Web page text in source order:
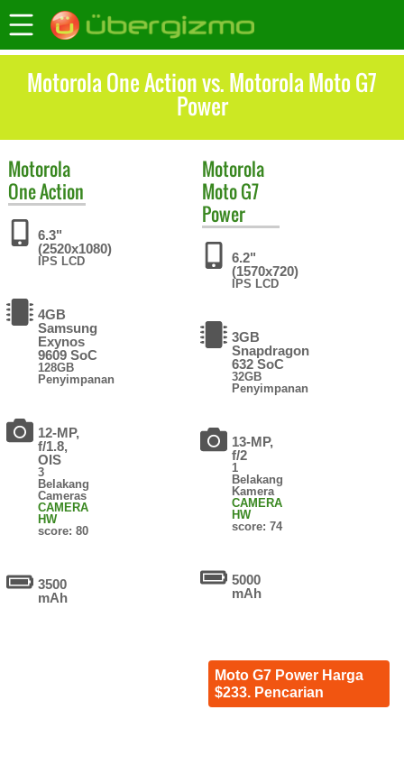
Motorola One Action vs. Motorola Moto G7
Power
Motorola
One Action
6.3"
(2520x1080)
IPS LCD
4GB
Samsung
Exynos
9609 SoC
128GB
Penyimpanan
12-MP,
f/1.8,
OIS
3
Belakang
Cameras
CAMERA
HW
score: 80
3500
mAh
Motorola
Moto G7
Power
6.2"
(1570x720)
IPS LCD
3GB
Snapdragon
632 SoC
32GB
Penyimpanan
13-MP,
f/2
1
Belakang
Kamera
CAMERA
HW
score: 74
5000
mAh
Moto G7 Power Harga
$233. Pencarian